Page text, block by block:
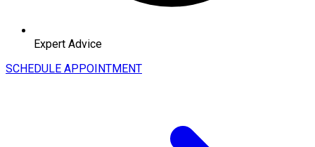
Expert Advice
SCHEDULE APPOINTMENT